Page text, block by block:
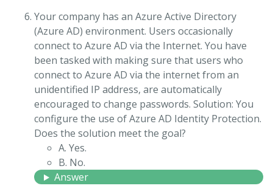
Your company has an Azure Active Directory
(Azure AD) environment. Users occasionally
connect to Azure AD via the Internet. You have
been tasked with making sure that users who
connect to Azure AD via the internet from an
unidentified IP address, are automatically
encouraged to change passwords. Solution: You
configure the use of Azure AD Identity Protection.
Does the solution meet the goal?
A. Yes.
B. No.
Answer